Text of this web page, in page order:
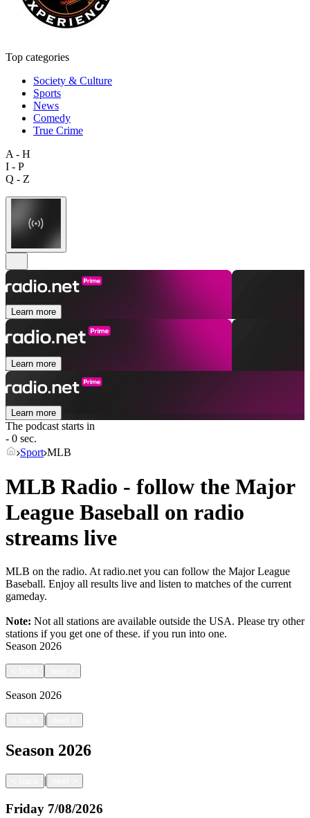
Top categories
Society & Culture
Sports
News
Comedy
True Crime
A - H
I - P
Q - Z
Learn more
Learn more
Learn more
The podcast starts in
- 0 sec.
Sport MLB
MLB Radio - follow the Major
League Baseball on radio
streams live
MLB on the radio. At radio.net you can follow the Major League
Baseball. Enjoy all results live and listen to matches of the current
gameday.
Note: Not all stations are available outside the USA. Please try other
stations if you get one of these. if you run into one.
Season 2026
Season 2026
|
Season 2026
|
Friday 7/08/2026